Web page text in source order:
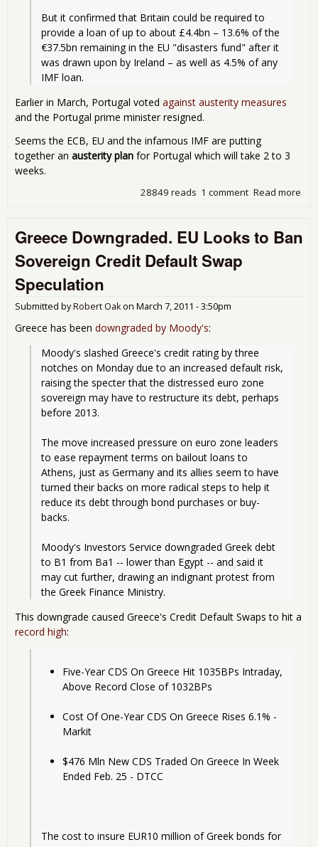
But it confirmed that Britain could be required to
provide a loan of up to about £4.4bn – 13.6% of the
€37.5bn remaining in the EU "disasters fund" after it
was drawn upon by Ireland – as well as 4.5% of any
IMF loan.
Earlier in March, Portugal voted against austerity measures
and the Portugal prime minister resigned.
Seems the ECB, EU and the infamous IMF are putting
together an austerity plan for Portugal which will take 2 to 3
weeks.
Read more
1 comment
28849 reads
Greece Downgraded. EU Looks to Ban
Sovereign Credit Default Swap
Speculation
Submitted byRobert Oakon March 7, 2011 - 3:50pm
Greece has been downgraded by Moody's:
Moody's slashed Greece's credit rating by three
notches on Monday due to an increased default risk,
raising the specter that the distressed euro zone
sovereign may have to restructure its debt, perhaps
before 2013.
The move increased pressure on euro zone leaders
to ease repayment terms on bailout loans to
Athens, just as Germany and its allies seem to have
turned their backs on more radical steps to help it
reduce its debt through bond purchases or buy-
backs.
Moody's Investors Service downgraded Greek debt
to B1 from Ba1 -- lower than Egypt -- and said it
may cut further, drawing an indignant protest from
the Greek Finance Ministry.
This downgrade caused Greece's Credit Default Swaps to hit a
record high:
Five-Year CDS On Greece Hit 1035BPs Intraday,
Above Record Close of 1032BPs
Cost Of One-Year CDS On Greece Rises 6.1% -
Markit
$476 Mln New CDS Traded On Greece In Week
Ended Feb. 25 - DTCC
The cost to insure EUR10 million of Greek bonds for